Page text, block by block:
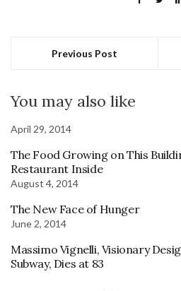
Previous Post
You may also like
April 29, 2014
The Food Growing on This
Restaurant Inside
August 4, 2014
The New Face of Hunger
June 2, 2014
Massimo Vignelli, Visionary
Subway, Dies at 83